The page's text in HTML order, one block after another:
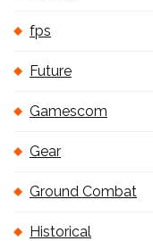
fps
Future
Gamescom
Gear
Ground Combat
Historical